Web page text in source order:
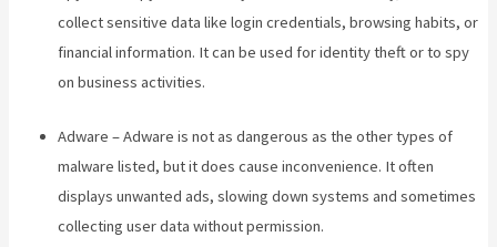
collect sensitive data like login credentials, browsing habits, or
financial information. It can be used for identity theft or to spy
on business activities.
Adware – Adware is not as dangerous as the other types of
malware listed, but it does cause inconvenience. It often
displays unwanted ads, slowing down systems and sometimes
collecting user data without permission.